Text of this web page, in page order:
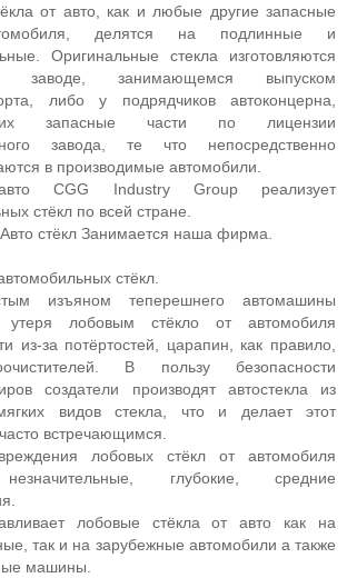
от авто, как и любые другие запасные
делятся на подлинные и
Оригинальные стекла изготовляются
занимающемся выпуском
либо у подрядчиков автоконцерна,
запасные части по лицензии
завода, те что непосредственно
в производимые автомобили.
CGG Industry Group реализует
стёкл по всей стране.
Авто стёкл Занимается наша фирма.
стёкл.
изъяном теперешнего автомашины
утеря лобовым стёкло от автомобиля
из-за потёртостей, царапин, как правило,
В пользу безопасности
создатели производят автостекла из
видов стекла, что и делает этот
встречающимся.
лобовых стёкл от автомобиля
глубокие, средние
лобовые стёкла от авто как на
так и на зарубежные автомобили а также
машины.